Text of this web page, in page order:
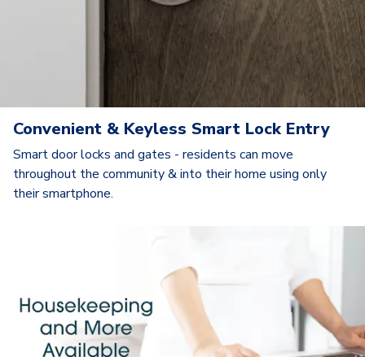
Convenient & Keyless Smart Lock Entry
Smart door locks and gates - residents can move
throughout the community & into their home using only
their smartphone.